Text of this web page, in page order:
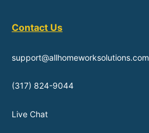
Contact Us
support@allhomeworksolutions.com
(317) 824-9044
Live Chat